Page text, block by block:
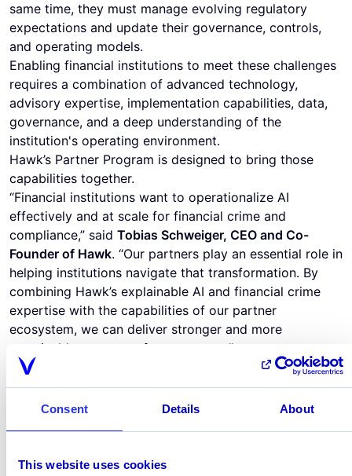
Consent Details About
This website uses cookies
same time, they must manage evolving regulatory
expectations and update their governance, controls,
and operating models.
Enabling financial institutions to meet these challenges
requires a combination of advanced technology,
advisory expertise, implementation capabilities, data,
governance, and a deep understanding of the
institution's operating environment.
Hawk’s Partner Program is designed to bring those
capabilities together.
“Financial institutions want to operationalize AI
effectively and at scale for financial crime and
compliance,” said Tobias Schweiger, CEO and Co-
Founder of Hawk. “Our partners play an essential role in
helping institutions navigate that transformation. By
combining Hawk’s explainable AI and financial crime
expertise with the capabilities of our partner
ecosystem, we can deliver stronger and more
sustainable outcomes for customers.”
The enhanced program provides a clearer framework
for how partners can work with Hawk across customer
engagement, joint go-to-market activity, thought
knowledge, content, training, and support they need to